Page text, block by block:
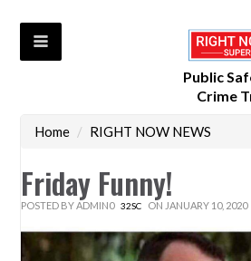
Public
Crime
Home / RIGHT NOW NEWS
Friday Funny!
POSTED BYADMIN0 32SC ON JANUARY 10, 2020